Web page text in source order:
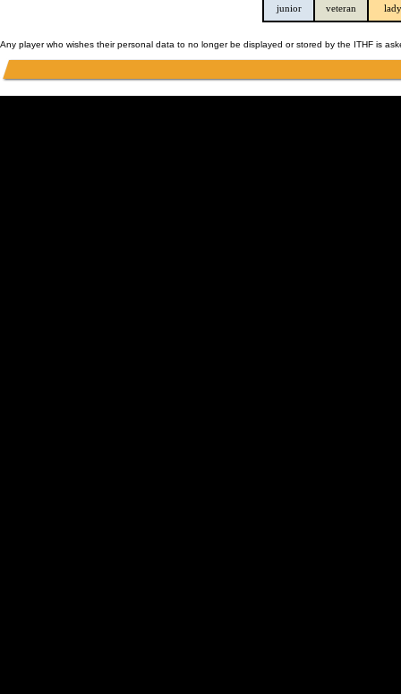
junior veteran lady
Any player who wishes their personal data to no longer be displayed or stored by the ITHF is